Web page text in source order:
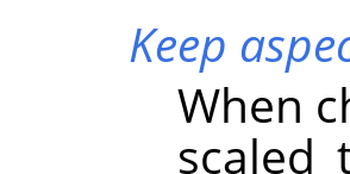
Keep
When
scaled